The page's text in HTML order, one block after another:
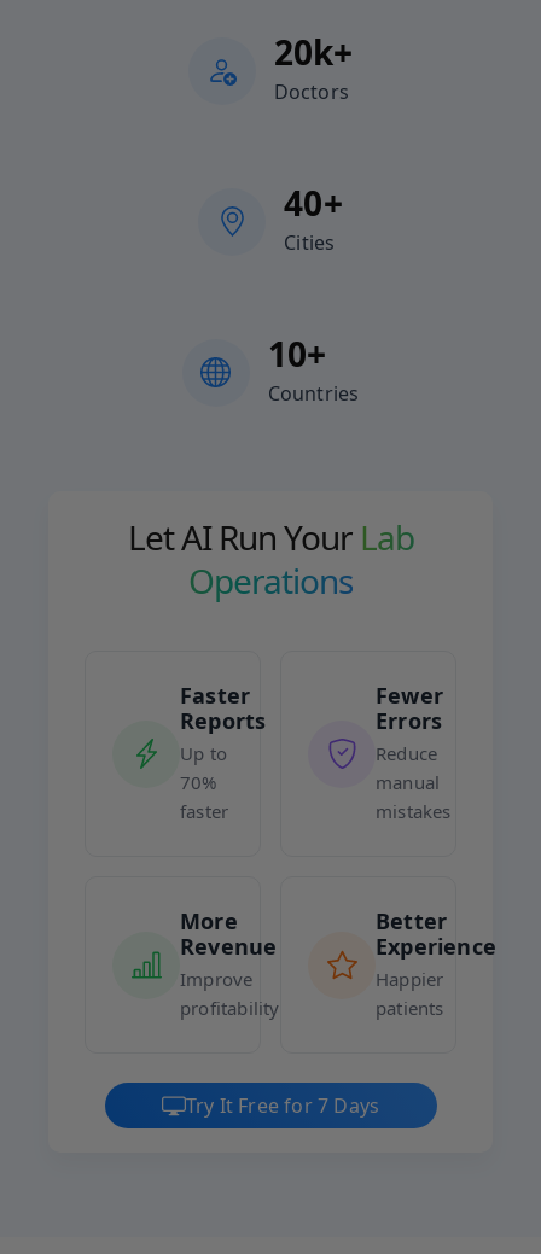
20k+
Doctors
40+
Cities
10+
Countries
Let AI Run Your Lab
Operations
Faster
Reports
Up to
70%
faster
Fewer
Errors
Reduce
manual
mistakes
More
Revenue
Improve
profitability
Better
Experience
Happier
patients
Try It Free for 7 Days